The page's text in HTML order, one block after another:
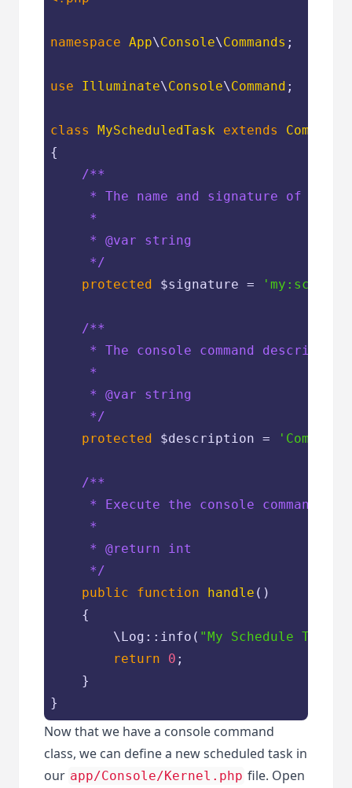
namespace App\Console\Commands ;
use Illuminate\Console\Command ;
class MyScheduledTask extends
Command
{
/**
* The name and signature of the
     *
     *
@var string
     */
protected
$signature =
/**
* The console command
     *
     *
@var string
     */
protected
$description =
/**
     * Execute the console command.
     *
     *
@return int
     */
public
function handle ( )
{
        \Log::info(
"My Schedule Task"
return
0 ;
    }
}
Now that we have a console command
class, we can define a new scheduled task in
our app/Console/Kernel.php file. Open